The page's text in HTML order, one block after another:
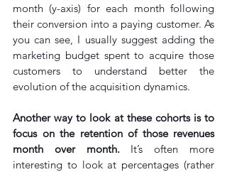
month (y-axis) for each month following
their conversion into a paying customer. As
you can see, I usually suggest adding the
marketing budget spent to acquire those
customers to understand better the
evolution of the acquisition dynamics.
Another way to look at these cohorts is to
focus on the retention of those revenues
month over month. It’s often more
interesting to look at percentages (rather